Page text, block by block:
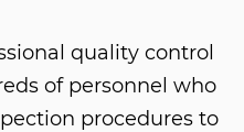
quality control
of personnel who
procedures to